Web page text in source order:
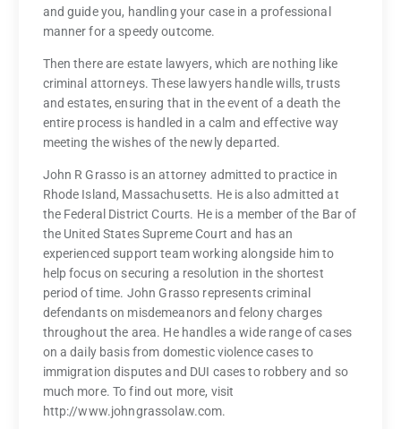
and guide you, handling your case in a professional
manner for a speedy outcome.
Then there are estate lawyers, which are nothing like
criminal attorneys. These lawyers handle wills, trusts
and estates, ensuring that in the event of a death the
entire process is handled in a calm and effective way
meeting the wishes of the newly departed.
John R Grasso is an attorney admitted to practice in
Rhode Island, Massachusetts. He is also admitted at
the Federal District Courts. He is a member of the Bar of
the United States Supreme Court and has an
experienced support team working alongside him to
help focus on securing a resolution in the shortest
period of time. John Grasso represents criminal
defendants on misdemeanors and felony charges
throughout the area. He handles a wide range of cases
on a daily basis from domestic violence cases to
immigration disputes and DUI cases to robbery and so
much more. To find out more, visit
http://www.johngrassolaw.com.